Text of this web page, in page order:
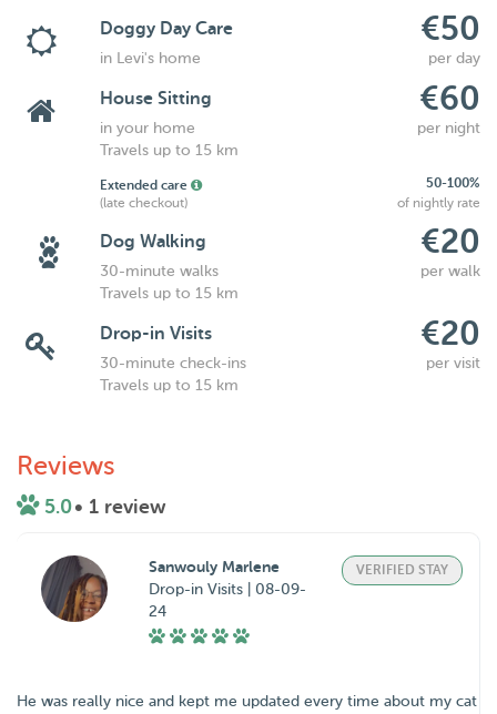
Doggy Day Care €50
in Levi's home per day
House Sitting €60
in your home
per night
Travels up to 15 km
Extended care
50-100%
(late checkout)
of nightly rate
Dog Walking €20
30-minute walks
per walk
Travels up to 15 km
Drop-in Visits €20
30-minute check-ins
per visit
Travels up to 15 km
Reviews
5.0• 1 review
Sanwouly Marlene
Drop-in Visits | 08-09-
24
VERIFIED STAY
He was really nice and kept me updated every time about my cat